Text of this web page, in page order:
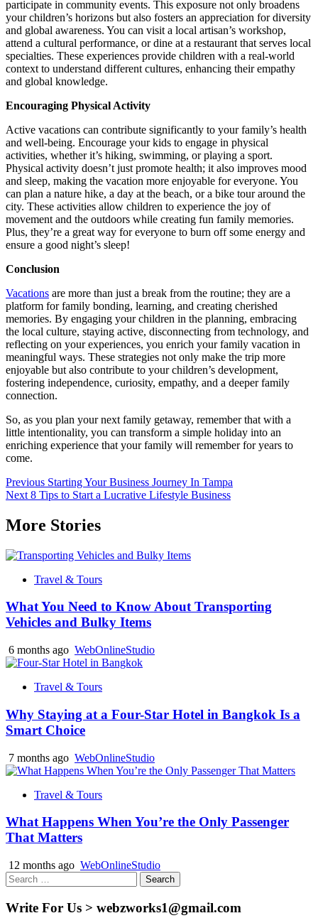
participate in community events. This exposure not only broadens
your children’s horizons but also fosters an appreciation for diversity
and global awareness. You can visit a local artisan’s workshop,
attend a cultural performance, or dine at a restaurant that serves local
specialties. These experiences provide children with a real-world
context to understand different cultures, enhancing their empathy
and global knowledge.
Encouraging Physical Activity
Active vacations can contribute significantly to your family’s health
and well-being. Encourage your kids to engage in physical
activities, whether it’s hiking, swimming, or playing a sport.
Physical activity doesn’t just promote health; it also improves mood
and sleep, making the vacation more enjoyable for everyone. You
can plan a nature hike, a day at the beach, or a bike tour around the
city. These activities allow children to experience the joy of
movement and the outdoors while creating fun family memories.
Plus, they’re a great way for everyone to burn off some energy and
ensure a good night’s sleep!
Conclusion
Vacations are more than just a break from the routine; they are a
platform for family bonding, learning, and creating cherished
memories. By engaging your children in the planning, embracing
the local culture, staying active, disconnecting from technology, and
reflecting on your experiences, you enrich your family vacation in
meaningful ways. These strategies not only make the trip more
enjoyable but also contribute to your children’s development,
fostering independence, curiosity, empathy, and a deeper family
connection.
So, as you plan your next family getaway, remember that with a
little intentionality, you can transform a simple holiday into an
enriching experience that your family will remember for years to
come.
Post
navigation
Previous Starting Your Business Journey In Tampa
Next 8 Tips to Start a Lucrative Lifestyle Business
More Stories
Travel & Tours
What You Need to Know About Transporting
Vehicles and Bulky Items
6 months ago WebOnlineStudio
Travel & Tours
Why Staying at a Four-Star Hotel in Bangkok Is a
Smart Choice
7 months ago WebOnlineStudio
Travel & Tours
What Happens When You’re the Only Passenger
That Matters
12 months ago WebOnlineStudio
Search
for:
Write For Us > webzworks1@gmail.com